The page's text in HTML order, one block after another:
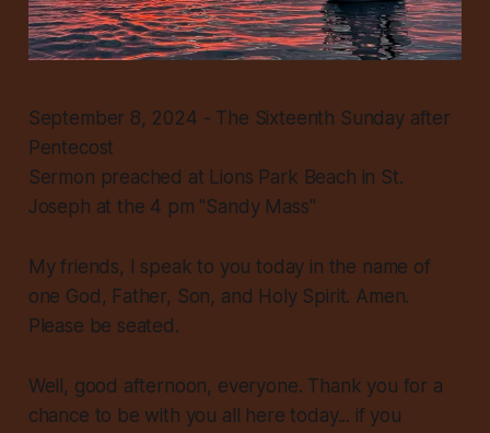
September 8, 2024 - The Sixteenth Sunday after
Pentecost
Sermon preached at Lions Park Beach in St.
Joseph at the 4 pm "Sandy Mass"
My friends, I speak to you today in the name of
one God, Father, Son, and Holy Spirit. Amen.
Please be seated.
Well, good afternoon, everyone. Thank you for a
chance to be with you all here today... if you